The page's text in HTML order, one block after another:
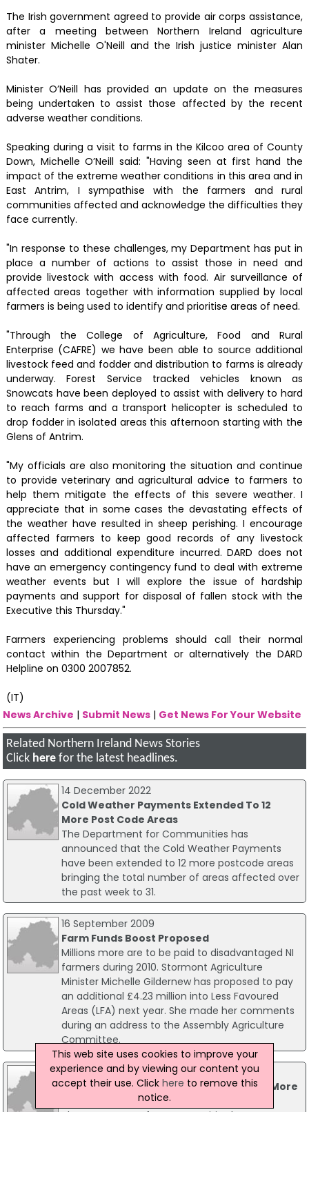
The Irish government agreed to provide air corps assistance,
after a meeting between Northern Ireland agriculture
minister Michelle O'Neill and the Irish justice minister Alan
Shater.
Minister O’Neill has provided an update on the measures
being undertaken to assist those affected by the recent
adverse weather conditions.
Speaking during a visit to farms in the Kilcoo area of County
Down, Michelle O’Neill said: "Having seen at first hand the
impact of the extreme weather conditions in this area and in
East Antrim, I sympathise with the farmers and rural
communities affected and acknowledge the difficulties they
face currently.
"In response to these challenges, my Department has put in
place a number of actions to assist those in need and
provide livestock with access with food. Air surveillance of
affected areas together with information supplied by local
farmers is being used to identify and prioritise areas of need.
"Through the College of Agriculture, Food and Rural
Enterprise (CAFRE) we have been able to source additional
livestock feed and fodder and distribution to farms is already
underway. Forest Service tracked vehicles known as
Snowcats have been deployed to assist with delivery to hard
to reach farms and a transport helicopter is scheduled to
drop fodder in isolated areas this afternoon starting with the
Glens of Antrim.
"My officials are also monitoring the situation and continue
to provide veterinary and agricultural advice to farmers to
help them mitigate the effects of this severe weather. I
appreciate that in some cases the devastating effects of
the weather have resulted in sheep perishing. I encourage
affected farmers to keep good records of any livestock
losses and additional expenditure incurred. DARD does not
have an emergency contingency fund to deal with extreme
weather events but I will explore the issue of hardship
payments and support for disposal of fallen stock with the
Executive this Thursday."
Farmers experiencing problems should call their normal
contact within the Department or alternatively the DARD
Helpline on 0300 2007852.
(IT)
News Archive | Submit News | Get News For Your Website
Related Northern Ireland News Stories
Click here for the latest headlines.
14 December 2022
Cold Weather Payments Extended To 12
More Post Code Areas
The Department for Communities has
announced that the Cold Weather Payments
have been extended to 12 more postcode areas
bringing the total number of areas affected over
the past week to 31.
16 September 2009
Farm Funds Boost Proposed
Millions more are to be paid to disadvantaged NI
farmers during 2010. Stormont Agriculture
Minister Michelle Gildernew has proposed to pay
an additional £4.23 million into Less Favoured
Areas (LFA) next year. She made her comments
during an address to the Assembly Agriculture
Committee.
13 December 2022
Cold Weather Payments Extended To 11 More
Postcode Areas
The Department for Communities has
This web site uses cookies to improve your
experience and by viewing our content you
accept their use. Click here to remove this
notice.